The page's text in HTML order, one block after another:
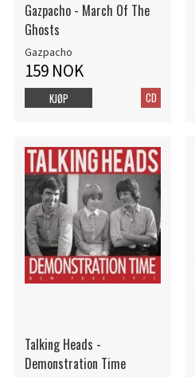
Gazpacho - March Of The
Ghosts
Gazpacho
159 NOK
CD
KJØP
Talking Heads -
Demonstration Time